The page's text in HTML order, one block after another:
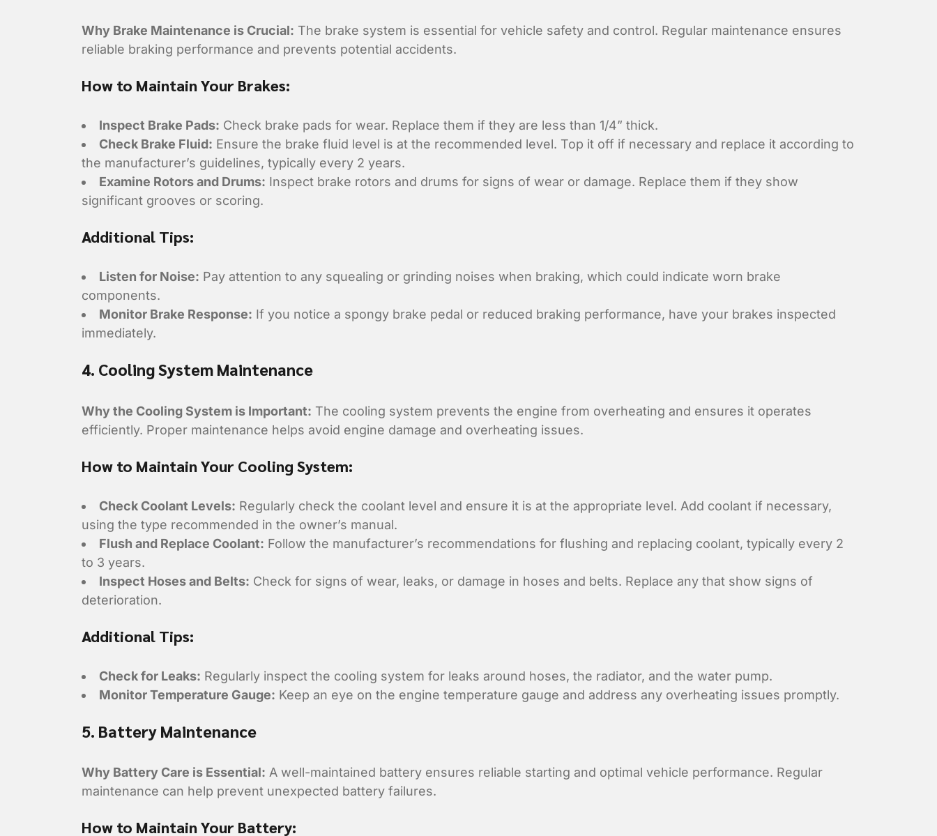
Why Brake Maintenance is Crucial: The brake system is essential for vehicle safety and control. Regular maintenance ensures
reliable braking performance and prevents potential accidents.
How to Maintain Your Brakes:
Inspect Brake Pads: Check brake pads for wear. Replace them if they are less than 1/4” thick.
Check Brake Fluid: Ensure the brake fluid level is at the recommended level. Top it off if necessary and replace it according to
the manufacturer’s guidelines, typically every 2 years.
Examine Rotors and Drums: Inspect brake rotors and drums for signs of wear or damage. Replace them if they show
significant grooves or scoring.
Additional Tips:
Listen for Noise: Pay attention to any squealing or grinding noises when braking, which could indicate worn brake
components.
Monitor Brake Response: If you notice a spongy brake pedal or reduced braking performance, have your brakes inspected
immediately.
4. Cooling System Maintenance
Why the Cooling System is Important: The cooling system prevents the engine from overheating and ensures it operates
efficiently. Proper maintenance helps avoid engine damage and overheating issues.
How to Maintain Your Cooling System:
Check Coolant Levels: Regularly check the coolant level and ensure it is at the appropriate level. Add coolant if necessary,
using the type recommended in the owner’s manual.
Flush and Replace Coolant: Follow the manufacturer’s recommendations for flushing and replacing coolant, typically every 2
to 3 years.
Inspect Hoses and Belts: Check for signs of wear, leaks, or damage in hoses and belts. Replace any that show signs of
deterioration.
Additional Tips:
Check for Leaks: Regularly inspect the cooling system for leaks around hoses, the radiator, and the water pump.
Monitor Temperature Gauge: Keep an eye on the engine temperature gauge and address any overheating issues promptly.
5. Battery Maintenance
Why Battery Care is Essential: A well-maintained battery ensures reliable starting and optimal vehicle performance. Regular
maintenance can help prevent unexpected battery failures.
How to Maintain Your Battery: